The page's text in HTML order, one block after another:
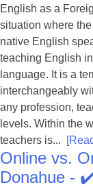
English as a
situation where
native English
teaching English
language. It is a
interchangeably
any profession,
levels. Within the
teachers is...
Online vs.
Donahue -